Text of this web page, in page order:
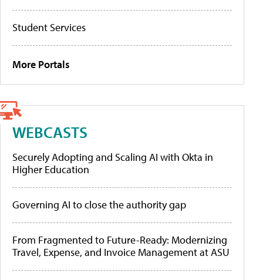
Student Services
More Portals
WEBCASTS
Securely Adopting and Scaling AI with Okta in
Higher Education
Governing AI to close the authority gap
From Fragmented to Future-Ready: Modernizing
Travel, Expense, and Invoice Management at ASU